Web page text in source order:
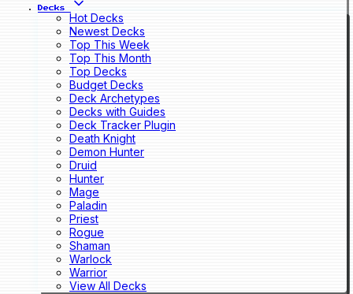
Decks
Hot Decks
Newest Decks
Top This Week
Top This Month
Top Decks
Budget Decks
Deck Archetypes
Decks with Guides
Deck Tracker Plugin
Death Knight
Demon Hunter
Druid
Hunter
Mage
Paladin
Priest
Rogue
Shaman
Warlock
Warrior
View All Decks